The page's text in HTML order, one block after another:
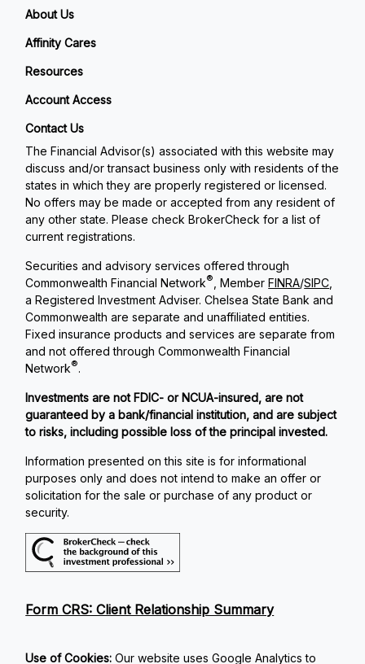
About Us
Affinity Cares
Resources
Account Access
Contact Us
The Financial Advisor(s) associated with this website may
discuss and/or transact business only with residents of the
states in which they are properly registered or licensed.
No offers may be made or accepted from any resident of
any other state. Please check BrokerCheck for a list of
current registrations.
Securities and advisory services offered through
Commonwealth Financial Network® , MemberFINRA/SIPC
a Registered Investment Adviser. Chelsea State Bank and
Commonwealth are separate and unaffiliated entities.
Fixed insurance products and services are separate from
and not offered through Commonwealth Financial
Network®.
Investments are not FDIC- or NCUA-insured, are not
guaranteed by a bank/financial institution, and are subject
to risks, including possible loss of the principal invested.
Information presented on this site is for informational
purposes only and does not intend to make an offer or
solicitation for the sale or purchase of any product or
security.
Form CRS: Client Relationship Summary
Use of Cookies: Our website uses Google Analytics to